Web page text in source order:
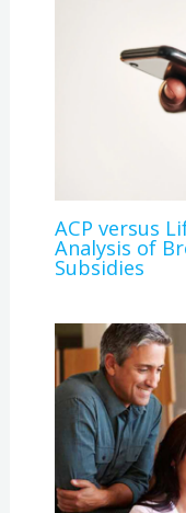
ACP versus
Analysis of
Subsidies